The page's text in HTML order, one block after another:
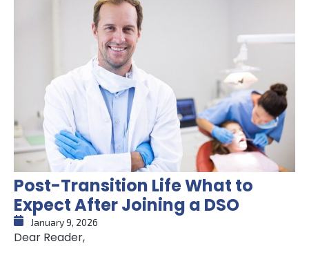
Post-Transition Life What to
Expect After Joining a DSO
January 9, 2026
Dear Reader,